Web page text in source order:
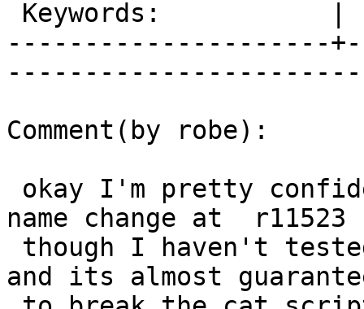
---------------------
Comment(by robe):
name change at  r11523
and its almost